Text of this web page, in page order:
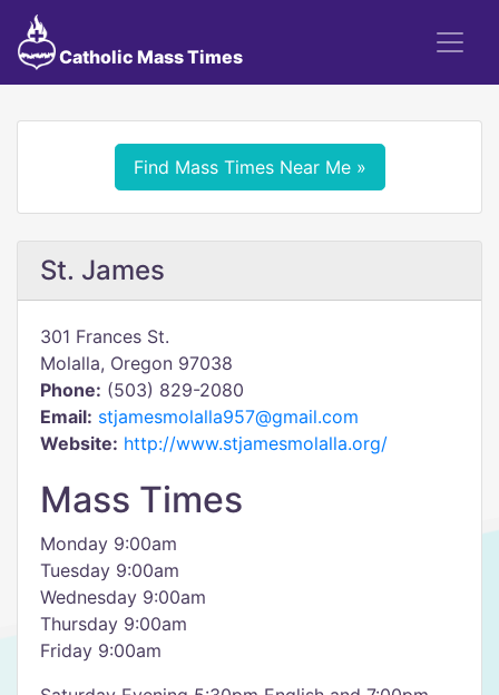
Catholic Mass Times
Find Mass Times Near Me »
St. James
301 Frances St.
Molalla, Oregon 97038
Phone: (503) 829-2080
Email: stjamesmolalla957@gmail.com
Website: http://www.stjamesmolalla.org/
Mass Times
Monday 9:00am
Tuesday 9:00am
Wednesday 9:00am
Thursday 9:00am
Friday 9:00am